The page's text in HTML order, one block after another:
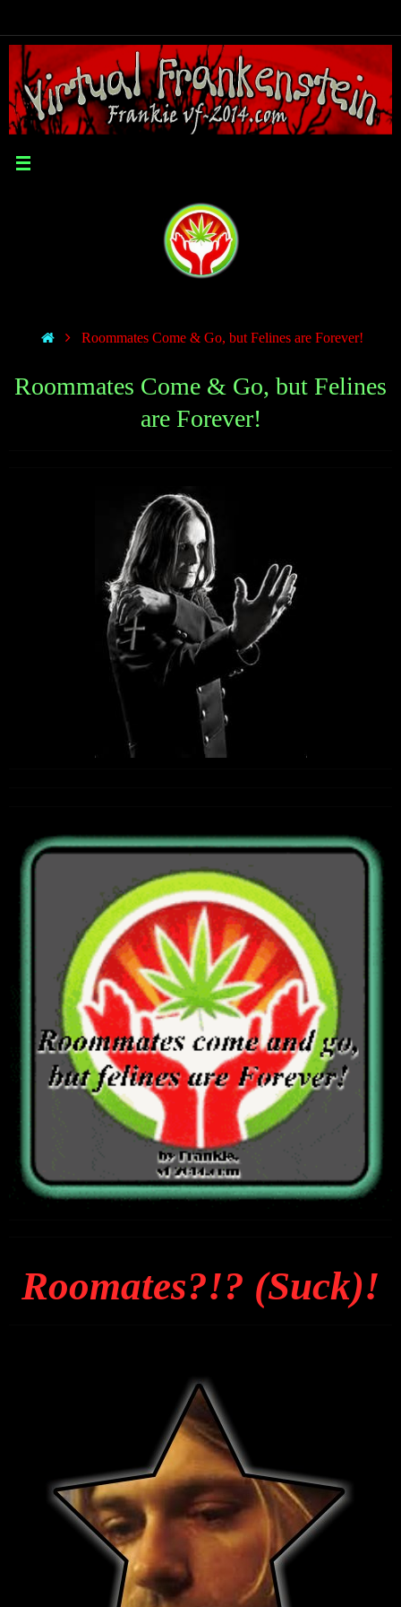
Roommates Come & Go, but Felines are Forever!
Roommates Come & Go, but Felines
are Forever!
Roomates?!? (Suck)!